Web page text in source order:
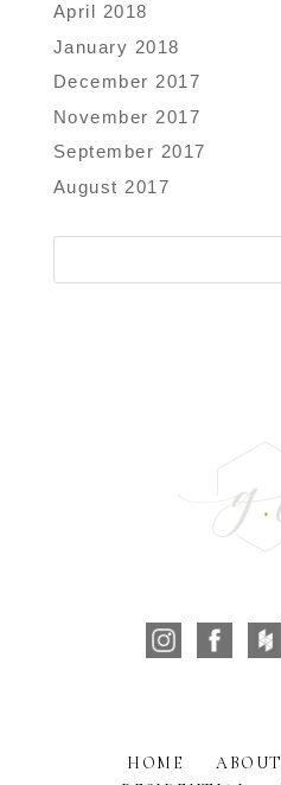
April 2018
January 2018
December 2017
November 2017
September 2017
August 2017
HOME ABOUT